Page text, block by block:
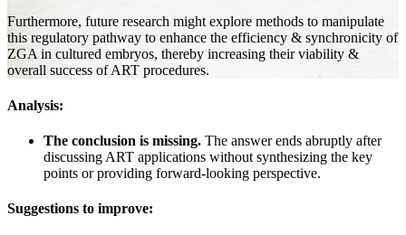
Furthermore, future research might explore methods to manipulate
this regulatory pathway to enhance the efficiency & synchronicity of
ZGA in cultured embryos, thereby increasing their viability &
overall success of ART procedures.
Analysis:
The conclusion is missing. The answer ends abruptly after
discussing ART applications without synthesizing the key
points or providing forward-looking perspective.
Suggestions to improve: